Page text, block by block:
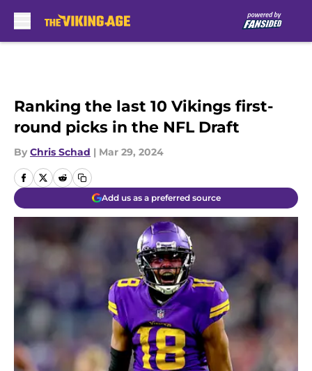
Ranking the last 10 Vikings first-
round picks in the NFL Draft
By Chris Schad | Mar 29, 2024
Add us as a preferred source